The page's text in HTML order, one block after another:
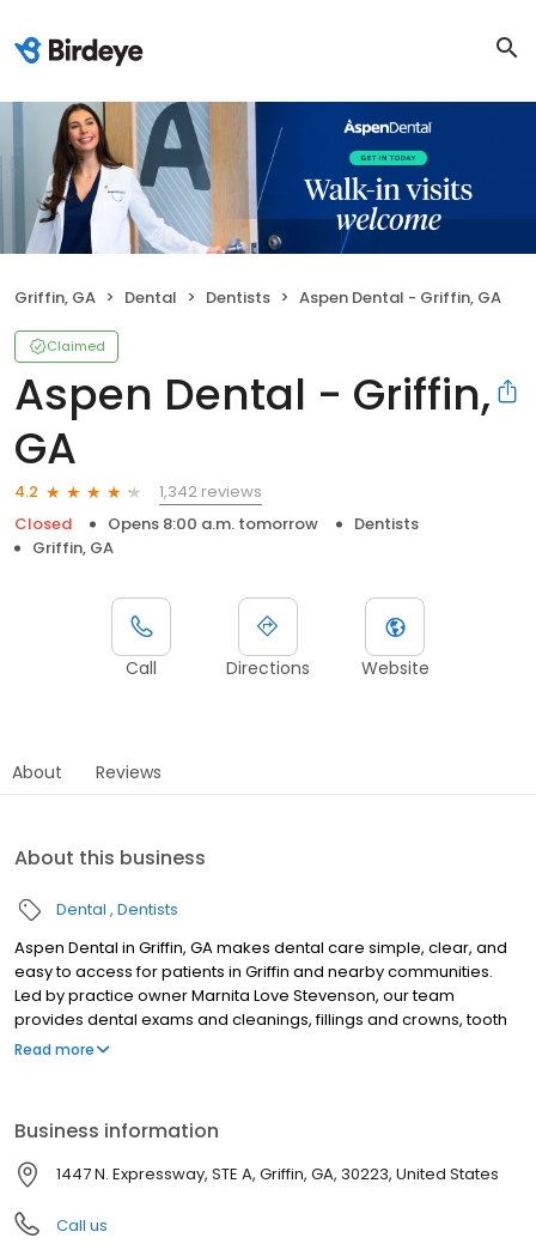
Griffin, GA Dental Dentists Aspen Dental - Griffin, GA
Claimed
Aspen Dental - Griffin,
GA
4.2
1,342 reviews
Closed
Opens 8:00 a.m. tomorrow
Dentists
Griffin, GA
Call Directions Website
About Reviews
About this business
Dental Dentists
Aspen Dental in Griffin, GA makes dental care simple, clear, and
easy to access for patients in Griffin and nearby communities.
Led by practice owner Marnita Love Stevenson, our team
provides dental exams and cleanings, fillings and crowns, tooth
extractions, dentures, dental implants, and emergency dental
are welcome. Most dental insurance plans accepted. Please
note, we do not accept Medicaid. Flexible third-party financing
options are available.
Read more
Business information
1447 N. Expressway, STE A, Griffin, GA, 30223, United States
Call us